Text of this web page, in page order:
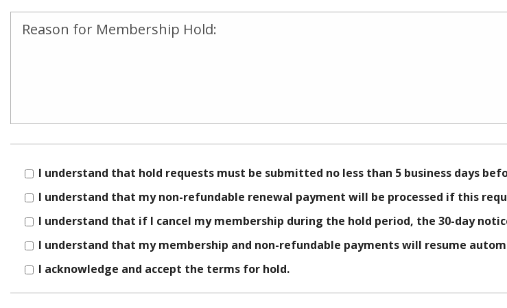
I understand that hold requests must be submitted no less than 5 business days
I understand that my non-refundable renewal payment will be processed if this
I understand that if I cancel my membership during the hold period, the 30-day
I understand that my membership and non-refundable payments will resume
I acknowledge and accept the terms for hold.